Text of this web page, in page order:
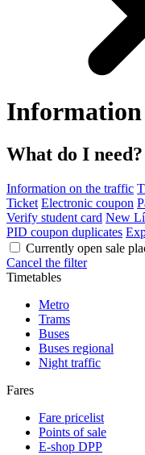
Information
What do I need?
Information on the traffic
Ticket Electronic coupon
Verify student card New
PID coupon duplicates
Currently open sale
Cancel the filter
Timetables
Metro
Trams
Buses
Buses regional
Night traffic
Fares
Fare pricelist
Points of sale
E-shop DPP